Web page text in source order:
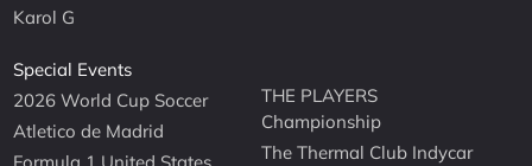
Karol G
Special Events
2026 World Cup Soccer
Atletico de Madrid
Formula 1 United States
THE PLAYERS
Championship
The Thermal Club Indycar